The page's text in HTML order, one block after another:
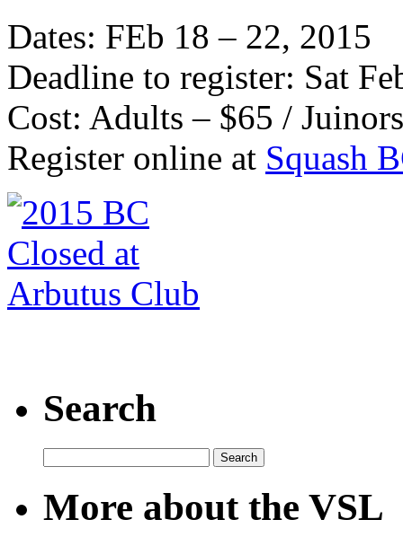
Dates: FEb 18 – 22, 2015
Deadline to register: Sat
Cost: Adults – $65 /
Register online at Squash
Search
for:
More about the VSL